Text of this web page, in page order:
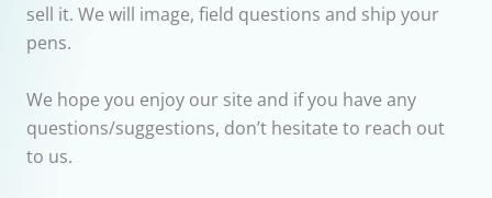
sell it. We will image, field questions and ship your
pens.
We hope you enjoy our site and if you have any
questions/suggestions, don’t hesitate to reach out
to us.